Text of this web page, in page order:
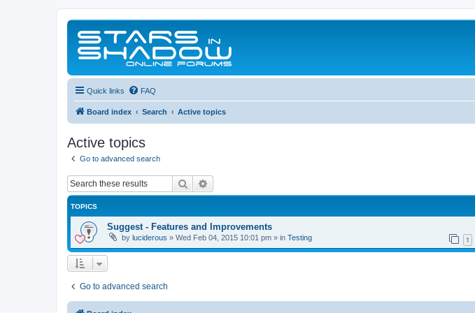
Quick links FAQ
Board index Search Active topics
Active topics
Go to advanced search
Search
TOPICS
Suggest - Features and Improvements
by luciderous » Wed Feb 04, 2015 10:01 pm » in Testing 1
Go to advanced search